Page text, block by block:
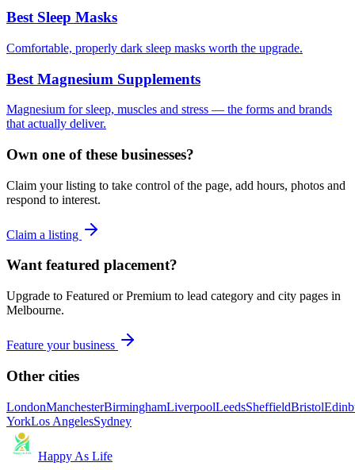
Best Sleep Masks
Comfortable, properly dark sleep masks worth the upgrade.
Best Magnesium Supplements
Magnesium for sleep, muscles and stress — the forms and brands
that actually deliver.
Own one of these businesses?
Claim your listing to take control of the page, add hours, photos and
respond to interest.
Claim a listing
Want featured placement?
Upgrade to Featured or Premium to lead category and city pages in
Melbourne.
Feature your business
Other cities
LondonManchesterBirminghamLiverpoolLeedsSheffieldBristol
YorkLos AngelesSydney
Happy As Life